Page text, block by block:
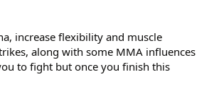
increase flexibility and muscle
along with some MMA influences
to fight but once you finish this